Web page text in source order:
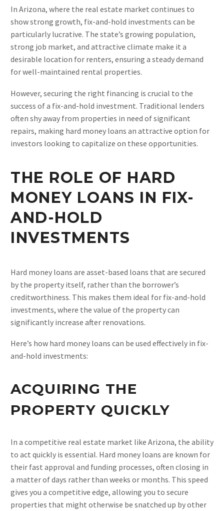
In Arizona, where the real estate market continues to
show strong growth, fix-and-hold investments can be
particularly lucrative. The state’s growing population,
strong job market, and attractive climate make it a
desirable location for renters, ensuring a steady demand
for well-maintained rental properties.
However, securing the right financing is crucial to the
success of a fix-and-hold investment. Traditional lenders
often shy away from properties in need of significant
repairs, making hard money loans an attractive option for
investors looking to capitalize on these opportunities.
THE ROLE OF HARD
MONEY LOANS IN FIX-
AND-HOLD
INVESTMENTS
Hard money loans are asset-based loans that are secured
by the property itself, rather than the borrower’s
creditworthiness. This makes them ideal for fix-and-hold
investments, where the value of the property can
significantly increase after renovations.
Here’s how hard money loans can be used effectively in fix-
and-hold investments:
ACQUIRING THE
PROPERTY QUICKLY
In a competitive real estate market like Arizona, the ability
to act quickly is essential. Hard money loans are known for
their fast approval and funding processes, often closing in
a matter of days rather than weeks or months. This speed
gives you a competitive edge, allowing you to secure
properties that might otherwise be snatched up by other